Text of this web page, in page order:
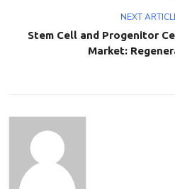
NEXT
Stem Cell and Progenitor
Market: